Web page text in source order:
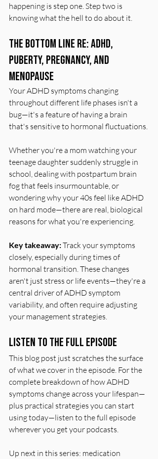
happening is step one. Step two is
knowing what the hell to do about it.
The Bottom Line Re: ADHD,
Puberty, Pregnancy, and
Menopause
Your ADHD symptoms changing
throughout different life phases isn't a
bug—it's a feature of having a brain
that's sensitive to hormonal fluctuations.
Whether you're a mom watching your
teenage daughter suddenly struggle in
school, dealing with postpartum brain
fog that feels insurmountable, or
wondering why your 40s feel like ADHD
on hard mode—there are real, biological
reasons for what you're experiencing.
Key takeaway: Track your symptoms
closely, especially during times of
hormonal transition. These changes
aren't just stress or life events—they're a
central driver of ADHD symptom
variability, and often require adjusting
your management strategies.
Listen to the Full Episode
This blog post just scratches the surface
of what we cover in the episode. For the
complete breakdown of how ADHD
symptoms change across your lifespan—
plus practical strategies you can start
using today—listen to the full episode
wherever you get your podcasts.
Up next in this series: medication